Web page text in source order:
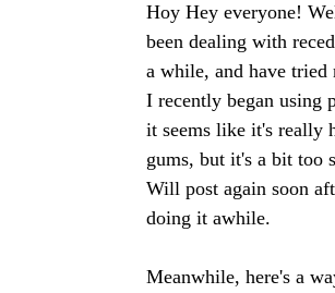
up. is this product ok
please let me know.
Angela's Comments:
There is no bee
which is what those
to bee's react too. Have
tolerance if you decide